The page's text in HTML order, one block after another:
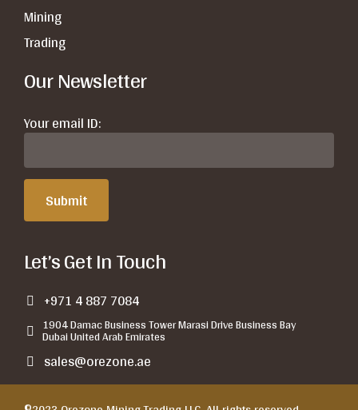
Mining
Trading
Our Newsletter
Your email ID:
Let’s Get In Touch
+971 4 887 7084
1904 Damac Business Tower Marasi Drive Business Bay
Dubai United Arab Emirates
sales@orezone.ae